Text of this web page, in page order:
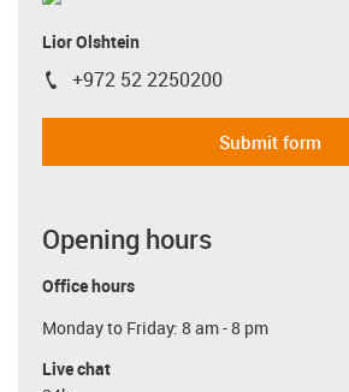
Lior Olshtein
igus-icon-phone
+972 52 2250200
Submit form
Opening hours
Office hours
Monday to Friday: 8 am - 8 pm
Live chat